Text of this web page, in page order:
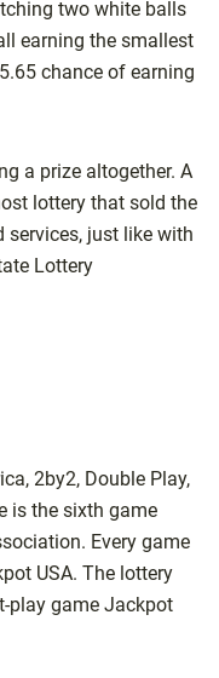
two white balls
earning the smallest
chance of earning
a prize altogether. A
lottery that sold the
just like with
Lottery
2by2, Double Play,
is the sixth game
Every game
USA. The lottery
play game Jackpot